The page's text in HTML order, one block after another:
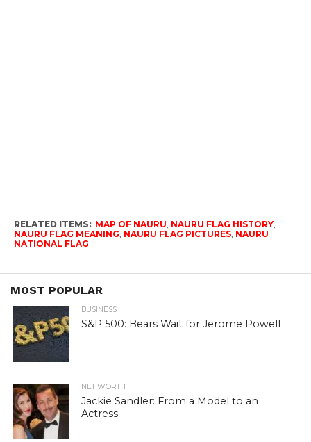
RELATED ITEMS: MAP OF NAURU NAURU FLAG HISTORY,
NAURU FLAG MEANING NAURU FLAG PICTURES, NAURU
NATIONAL FLAG
MOST POPULAR
BUSINESS
S&P 500: Bears Wait for Jerome Powell
NET WORTH
Jackie Sandler: From a Model to an
Actress